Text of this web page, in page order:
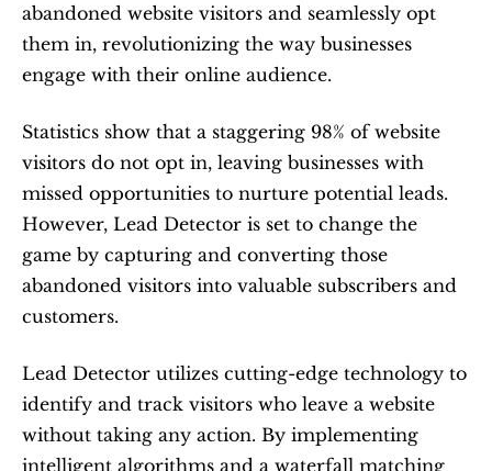
abandoned website visitors and seamlessly opt
them in, revolutionizing the way businesses
engage with their online audience.
Statistics show that a staggering 98% of website
visitors do not opt in, leaving businesses with
missed opportunities to nurture potential leads.
However, Lead Detector is set to change the
game by capturing and converting those
abandoned visitors into valuable subscribers and
customers.
Lead Detector utilizes cutting-edge technology to
identify and track visitors who leave a website
without taking any action. By implementing
intelligent algorithms and a waterfall matching